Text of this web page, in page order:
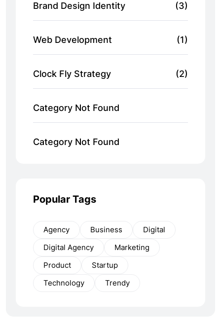
Brand Design Identity (3)
Web Development (1)
Clock Fly Strategy (2)
Category Not Found
Category Not Found
Popular Tags
Agency Business
Digital
Digital Agency
Marketing
Product
Startup
Technology
Trendy